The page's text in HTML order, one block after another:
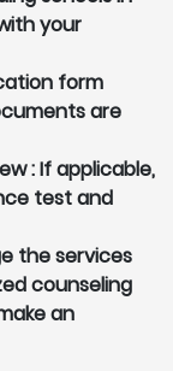
your
form
are
:If applicable,
test and
the services
counseling
an